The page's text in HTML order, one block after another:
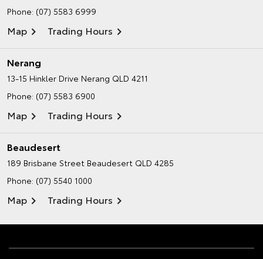
Phone: (07) 5583 6999
Map Trading Hours
Nerang
13-15 Hinkler Drive Nerang QLD 4211
Phone: (07) 5583 6900
Map Trading Hours
Beaudesert
189 Brisbane Street Beaudesert QLD 4285
Phone: (07) 5540 1000
Map Trading Hours